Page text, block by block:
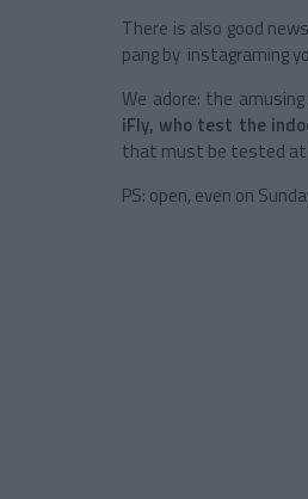
There is also good
pang by instagraming
We adore: the
iFly, who test the
that must be tested at
PS: open, even on